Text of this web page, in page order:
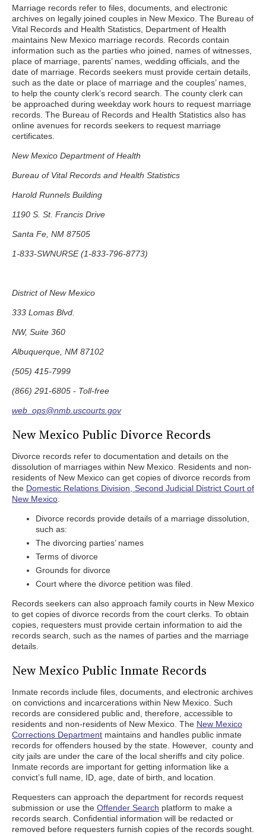
Marriage records refer to files, documents, and electronic
archives on legally joined couples in New Mexico. The Bureau of
Vital Records and Health Statistics, Department of Health
maintains New Mexico marriage records. Records contain
information such as the parties who joined, names of witnesses,
place of marriage, parents’ names, wedding officials, and the
date of marriage. Records seekers must provide certain details,
such as the date or place of marriage and the couples’ names,
to help the county clerk’s record search. The county clerk can
be approached during weekday work hours to request marriage
records. The Bureau of Records and Health Statistics also has
online avenues for records seekers to request marriage
certificates.
New Mexico Department of Health
Bureau of Vital Records and Health Statistics
Harold Runnels Building
1190 S. St. Francis Drive
Santa Fe, NM 87505
1-833-SWNURSE (1-833-796-8773)
District of New Mexico
333 Lomas Blvd.
NW, Suite 360
Albuquerque, NM 87102
(505) 415-7999
(866) 291-6805 - Toll-free
web_ops@nmb.uscourts.gov
New Mexico Public Divorce Records
Divorce records refer to documentation and details on the
dissolution of marriages within New Mexico. Residents and non-
residents of New Mexico can get copies of divorce records from
the Domestic Relations Division, Second Judicial District Court of
New Mexico
Divorce records provide details of a marriage dissolution,
such as:
The divorcing parties’ names
Terms of divorce
Grounds for divorce
Court where the divorce petition was filed.
Records seekers can also approach family courts in New Mexico
to get copies of divorce records from the court clerks. To obtain
copies, requesters must provide certain information to aid the
records search, such as the names of parties and the marriage
details.
New Mexico Public Inmate Records
Inmate records include files, documents, and electronic archives
on convictions and incarcerations within New Mexico. Such
records are considered public and, therefore, accessible to
residents and non-residents of New Mexico. The New Mexico
Corrections Department maintains and handles public inmate
records for offenders housed by the state. However, county and
city jails are under the care of the local sheriffs and city police.
Inmate records are important for getting information like a
convict’s full name, ID, age, date of birth, and location.
Requesters can approach the department for records request
submission or use the Offender Search platform to make a
records search. Confidential information will be redacted or
removed before requesters furnish copies of the records sought.